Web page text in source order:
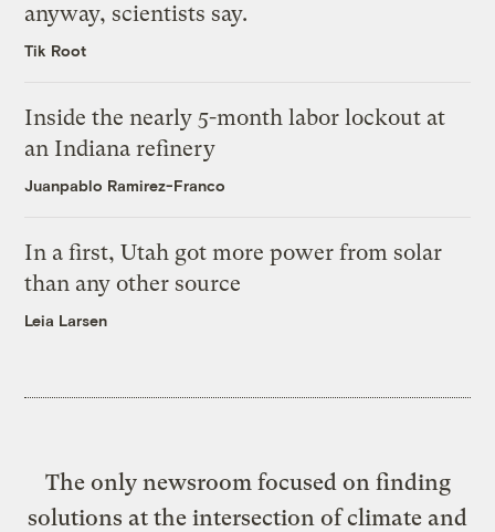
anyway, scientists say.
Tik Root
Inside the nearly 5-month labor lockout at
an Indiana refinery
Juanpablo Ramirez-Franco
In a first, Utah got more power from solar
than any other source
Leia Larsen
The only newsroom focused on finding
solutions at the intersection of climate and